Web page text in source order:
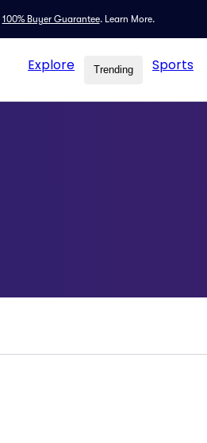
100% Buyer Guarantee. Learn More.
Explore Trending Sports